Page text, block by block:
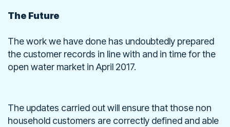
The Future
The work we have done has undoubtedly prepared
the customer records in line with and in time for the
open water market in April 2017.
The updates carried out will ensure that those non
household customers are correctly defined and able